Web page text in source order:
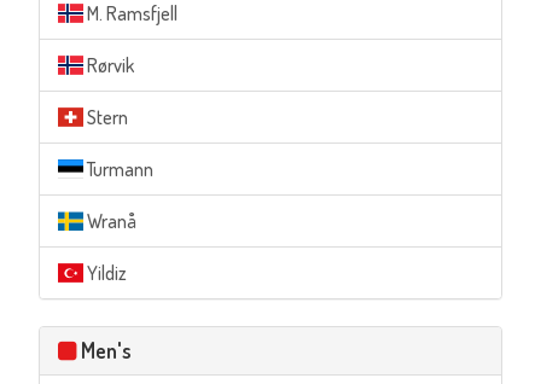
M. Ramsfjell
Rørvik
Stern
Turmann
Wranå
Yildiz
Men's